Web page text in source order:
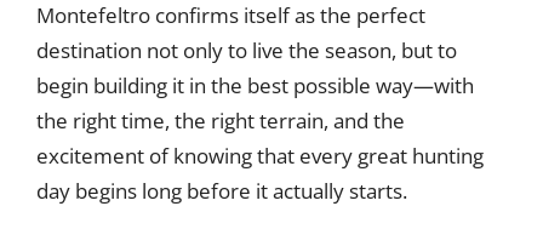
Montefeltro confirms itself as the perfect
destination not only to live the season, but to
begin building it in the best possible way—with
the right time, the right terrain, and the
excitement of knowing that every great hunting
day begins long before it actually starts.